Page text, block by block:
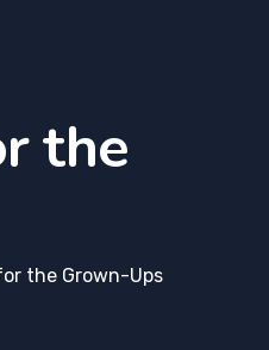
the
the Grown-Ups